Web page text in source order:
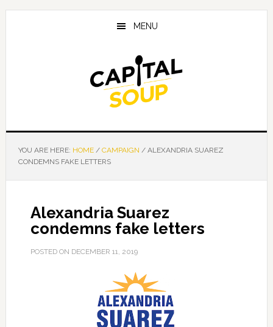
Skip
Skip
Skip
MENU
YOU ARE HERE: HOME / CAMPAIGN /ALEXANDRIA SUAREZ
CONDEMNS FAKE LETTERS
Alexandria Suarez
condemns fake letters
POSTED ON DECEMBER 11, 2019